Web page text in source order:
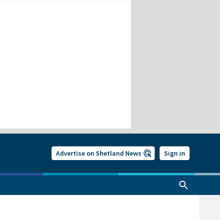
Advertise on Shetland News Sign in